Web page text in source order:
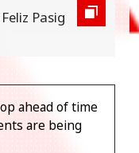
Pasig
ahead of time
are being